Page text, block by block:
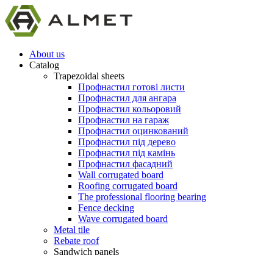
About us
Catalog
Trapezoidal sheets
Профнастил готові листи
Профнастил для ангара
Профнастил кольоровий
Профнастил на гараж
Профнастил оцинкований
Профнастил під дерево
Профнастил під камінь
Профнастил фасадний
Wall corrugated board
Roofing corrugated board
The professional flooring bearing
Fence decking
Wave corrugated board
Metal tile
Rebate roof
Sandwich panels